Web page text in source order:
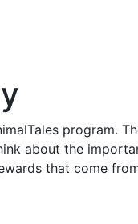
about the
that come